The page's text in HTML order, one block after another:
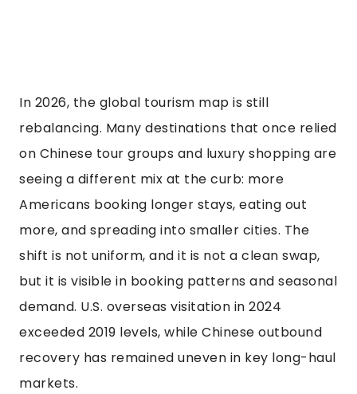
In 2026, the global tourism map is still
rebalancing. Many destinations that once relied
on Chinese tour groups and luxury shopping are
seeing a different mix at the curb: more
Americans booking longer stays, eating out
more, and spreading into smaller cities. The
shift is not uniform, and it is not a clean swap,
but it is visible in booking patterns and seasonal
demand. U.S. overseas visitation in 2024
exceeded 2019 levels, while Chinese outbound
recovery has remained uneven in key long-haul
markets.